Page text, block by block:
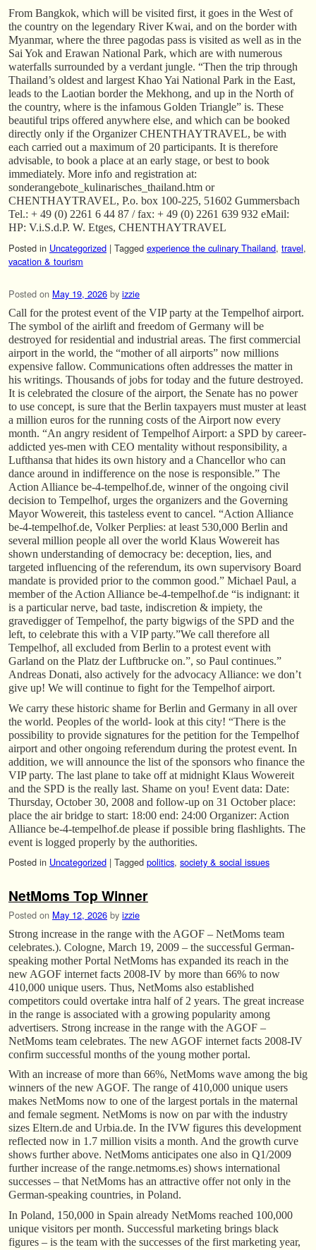
From Bangkok, which will be visited first, it goes in the West of
the country on the legendary River Kwai, and on the border with
Myanmar, where the three pagodas pass is visited as well as in the
Sai Yok and Erawan National Park, which are with numerous
waterfalls surrounded by a verdant jungle. “Then the trip through
Thailand’s oldest and largest Khao Yai National Park in the East,
leads to the Laotian border the Mekhong, and up in the North of
the country, where is the infamous Golden Triangle” is. These
beautiful trips offered anywhere else, and which can be booked
directly only if the Organizer CHENTHAYTRAVEL, be with
each carried out a maximum of 20 participants. It is therefore
advisable, to book a place at an early stage, or best to book
immediately. More info and registration at:
sonderangebote_kulinarisches_thailand.htm or
CHENTHAYTRAVEL, P.o. box 100-225, 51602 Gummersbach
Tel.: + 49 (0) 2261 6 44 87 / fax: + 49 (0) 2261 639 932 eMail:
HP: V.i.S.d.P. W. Etges, CHENTHAYTRAVEL
Posted in Uncategorized | Tagged experience the culinary Thailand, travel,
vacation & tourism
Posted on May 19, 2026 by izzie
Call for the protest event of the VIP party at the Tempelhof airport.
The symbol of the airlift and freedom of Germany will be
destroyed for residential and industrial areas. The first commercial
airport in the world, the “mother of all airports” now millions
expensive fallow. Communications often addresses the matter in
his writings. Thousands of jobs for today and the future destroyed.
It is celebrated the closure of the airport, the Senate has no power
to use concept, is sure that the Berlin taxpayers must muster at least
a million euros for the running costs of the Airport now every
month. “An angry resident of Tempelhof Airport: a SPD by career-
addicted yes-men with CEO mentality without responsibility, a
Lufthansa that hides its own history and a Chancellor who can
dance around in indifference on the nose is responsible.” The
Action Alliance be-4-tempelhof.de, winner of the ongoing civil
decision to Tempelhof, urges the organizers and the Governing
Mayor Wowereit, this tasteless event to cancel. “Action Alliance
be-4-tempelhof.de, Volker Perplies: at least 530,000 Berlin and
several million people all over the world Klaus Wowereit has
shown understanding of democracy be: deception, lies, and
targeted influencing of the referendum, its own supervisory Board
mandate is provided prior to the common good.” Michael Paul, a
member of the Action Alliance be-4-tempelhof.de “is indignant: it
is a particular nerve, bad taste, indiscretion & impiety, the
gravedigger of Tempelhof, the party bigwigs of the SPD and the
left, to celebrate this with a VIP party.”We call therefore all
Tempelhof, all excluded from Berlin to a protest event with
Garland on the Platz der Luftbrucke on.”, so Paul continues.”
Andreas Donati, also actively for the advocacy Alliance: we don’t
give up! We will continue to fight for the Tempelhof airport.
We carry these historic shame for Berlin and Germany in all over
the world. Peoples of the world- look at this city! “There is the
possibility to provide signatures for the petition for the Tempelhof
airport and other ongoing referendum during the protest event. In
addition, we will announce the list of the sponsors who finance the
VIP party. The last plane to take off at midnight Klaus Wowereit
and the SPD is the really last. Shame on you! Event data: Date:
Thursday, October 30, 2008 and follow-up on 31 October place:
place the air bridge to start: 18:00 end: 24:00 Organizer: Action
Alliance be-4-tempelhof.de please if possible bring flashlights. The
event is logged properly by the authorities.
Posted in Uncategorized | Tagged politics, society & social issues
NetMoms Top Winner
Posted on May 12, 2026 by izzie
Strong increase in the range with the AGOF – NetMoms team
celebrates.). Cologne, March 19, 2009 – the successful German-
speaking mother Portal NetMoms has expanded its reach in the
new AGOF internet facts 2008-IV by more than 66% to now
410,000 unique users. Thus, NetMoms also established
competitors could overtake intra half of 2 years. The great increase
in the range is associated with a growing popularity among
advertisers. Strong increase in the range with the AGOF –
NetMoms team celebrates. The new AGOF internet facts 2008-IV
confirm successful months of the young mother portal.
With an increase of more than 66%, NetMoms wave among the big
winners of the new AGOF. The range of 410,000 unique users
makes NetMoms now to one of the largest portals in the maternal
and female segment. NetMoms is now on par with the industry
sizes Eltern.de and Urbia.de. In the IVW figures this development
reflected now in 1.7 million visits a month. And the growth curve
shows further above. NetMoms anticipates one also in Q1/2009
further increase of the range.netmoms.es) shows international
successes – that NetMoms has an attractive offer not only in the
German-speaking countries, in Poland.
In Poland, 150,000 in Spain already NetMoms reached 100,000
unique visitors per month. Successful marketing brings black
figures – is the team with the successes of the first marketing year,